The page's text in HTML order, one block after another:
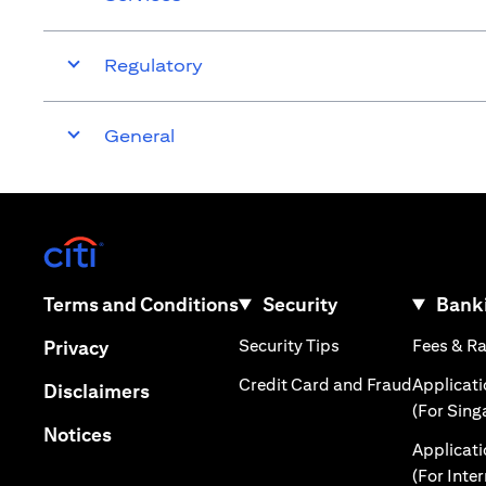
Regulatory
General
Terms and Conditions(opens in a new tab)
Privacy(opens in a new tab)
Disclaimers(opens in a new tab)
Notices(opens in a new tab)
Security
Security Tips (opens in a new
Credit Card and Fraud(opens in
Fees &
(For
(For